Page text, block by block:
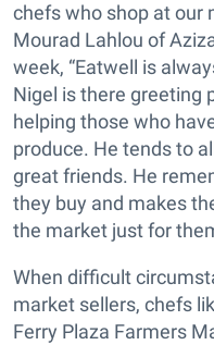
chefs who shop at our
Mourad Lahlou of
week, “Eatwell is
Nigel is there greeting
helping those who
produce. He tends to
great friends. He
they buy and makes
the market just for
When difficult
market sellers, chefs
Ferry Plaza Farmers